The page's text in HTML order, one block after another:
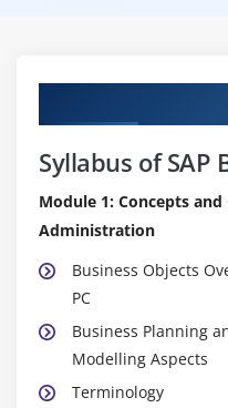
Syllabus of SAP
Module 1: Concepts and
Administration
Business Objects
PC
Business Planning
Modelling Aspects
Terminology